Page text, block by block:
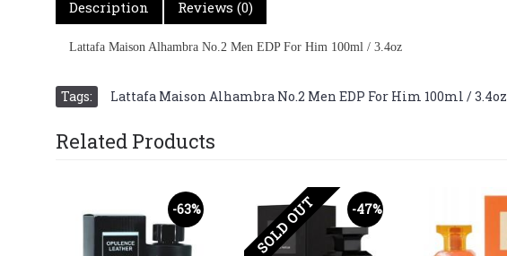
Description Reviews (0)
Lattafa Maison Alhambra No.2 Men EDP For Him 100ml / 3.4oz
Tags: Lattafa Maison Alhambra No.2 Men EDP For Him 100ml / 3.4oz
Related Products
-63% -47%
SOLD OUT